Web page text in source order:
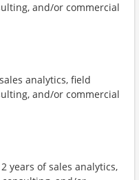
and/or commercial
analytics, field
and/or commercial
years of sales analytics,